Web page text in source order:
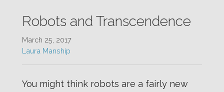
Robots and Transcendence
March 25, 2017
Laura Manship
You might think robots are a fairly new